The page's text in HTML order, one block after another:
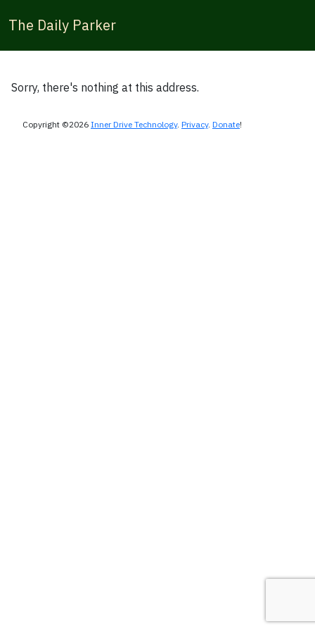
The Daily Parker
Sorry, there's nothing at this address.
Copyright ©2026 Inner Drive Technology. Privacy. Donate!